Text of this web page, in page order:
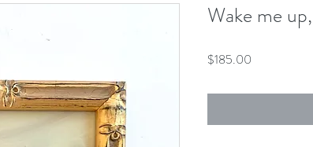
Wake me
$185.00